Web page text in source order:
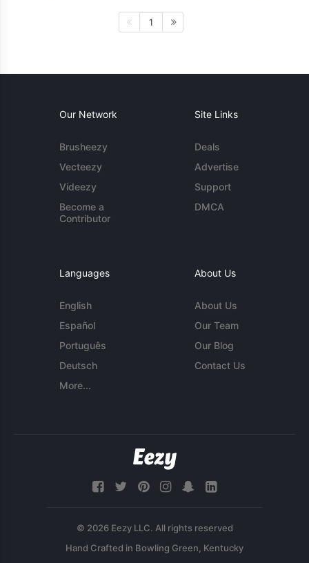
1
Our Network
Brusheezy
Vecteezy
Videezy
Become a
Contributor
Site Links
Deals
Advertise
Support
DMCA
Languages
English
Español
Português
Deutsch
More...
About Us
About Us
Our Team
Our Blog
Contact Us
© 2026 Eezy LLC. All rights reserved